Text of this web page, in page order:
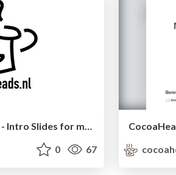
CocoaHeadsNL March - Intro Slides for meetup
0 67